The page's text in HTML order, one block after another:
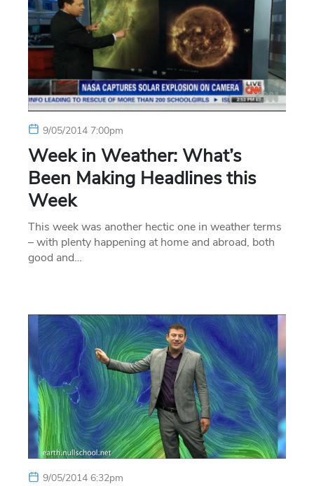
9/05/2014 7:00pm
Week in Weather: What’s
Been Making Headlines this
Week
This week was another hectic one in weather terms
– with plenty happening at home and abroad, both
good and…
9/05/2014 6:32pm